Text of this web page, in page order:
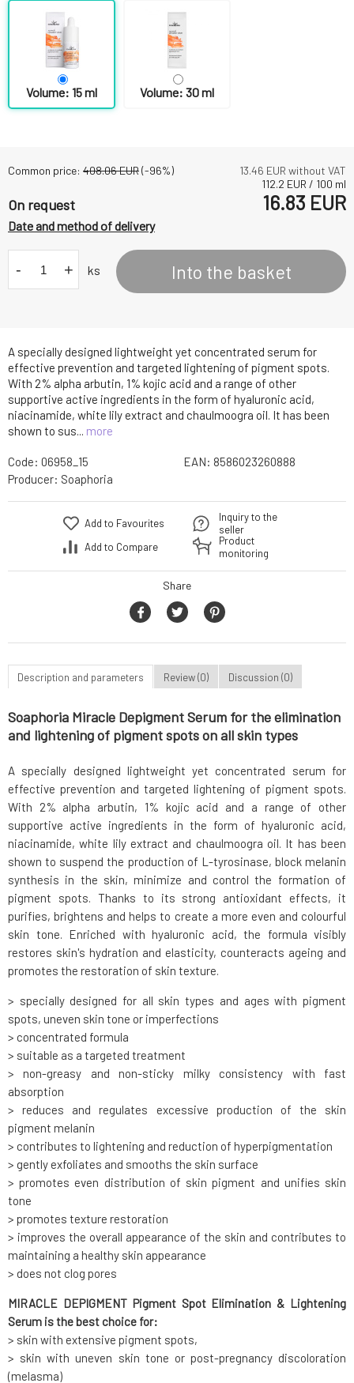
A specially designed lightweight yet concentrated serum for
effective prevention and targeted lightening of pigment spots.
With 2% alpha arbutin, 1% kojic acid and a range of other
supportive active ingredients in the form of hyaluronic acid,
niacinamide, white lily extract and chaulmoogra oil. It has been
shown to sus... more
Volume: 15 ml Volume: 30 ml
Common price: 408.06EUR(-96%) 13.46 EUR without VAT
112.2 EUR / 100 ml
On request 16.83 EUR
Date and method of delivery
- + ks Into the basket
Code: 06958_15 EAN: 8586023260888
Producer: Soaphoria
Add to Favourites
Add to Compare
Inquiry to the
seller
Product
monitoring
Share
Description and parameters Review (0) Discussion (0)
Soaphoria Miracle Depigment Serum for the elimination
and lightening of pigment spots on all skin types
A specially designed lightweight yet concentrated serum for
effective prevention and targeted lightening of pigment spots.
With 2% alpha arbutin, 1% kojic acid and a range of other
supportive active ingredients in the form of hyaluronic acid,
niacinamide, white lily extract and chaulmoogra oil. It has been
shown to suspend the production of L-tyrosinase, block melanin
synthesis in the skin, minimize and control the formation of
pigment spots. Thanks to its strong antioxidant effects, it
purifies, brightens and helps to create a more even and colourful
skin tone. Enriched with hyaluronic acid, the formula visibly
restores skin's hydration and elasticity, counteracts ageing and
promotes the restoration of skin texture.
> specially designed for all skin types and ages with pigment
spots, uneven skin tone or imperfections
> concentrated formula
> suitable as a targeted treatment
> non-greasy and non-sticky milky consistency with fast
absorption
> reduces and regulates excessive production of the skin
pigment melanin
> contributes to lightening and reduction of hyperpigmentation
> gently exfoliates and smooths the skin surface
> promotes even distribution of skin pigment and unifies skin
tone
> promotes texture restoration
> improves the overall appearance of the skin and contributes to
maintaining a healthy skin appearance
> does not clog pores
MIRACLE DEPIGMENT Pigment Spot Elimination & Lightening
Serum is the best choice for:
> skin with extensive pigment spots,
> skin with uneven skin tone or post-pregnancy discoloration
(melasma)